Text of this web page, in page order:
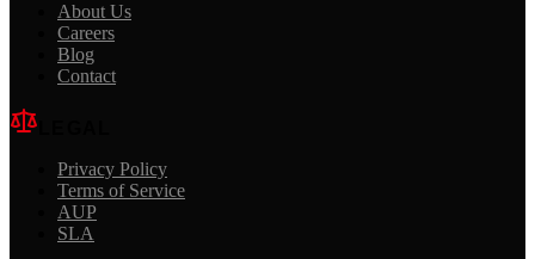
About Us
Careers
Blog
Contact
Privacy Policy
Terms of Service
AUP
SLA